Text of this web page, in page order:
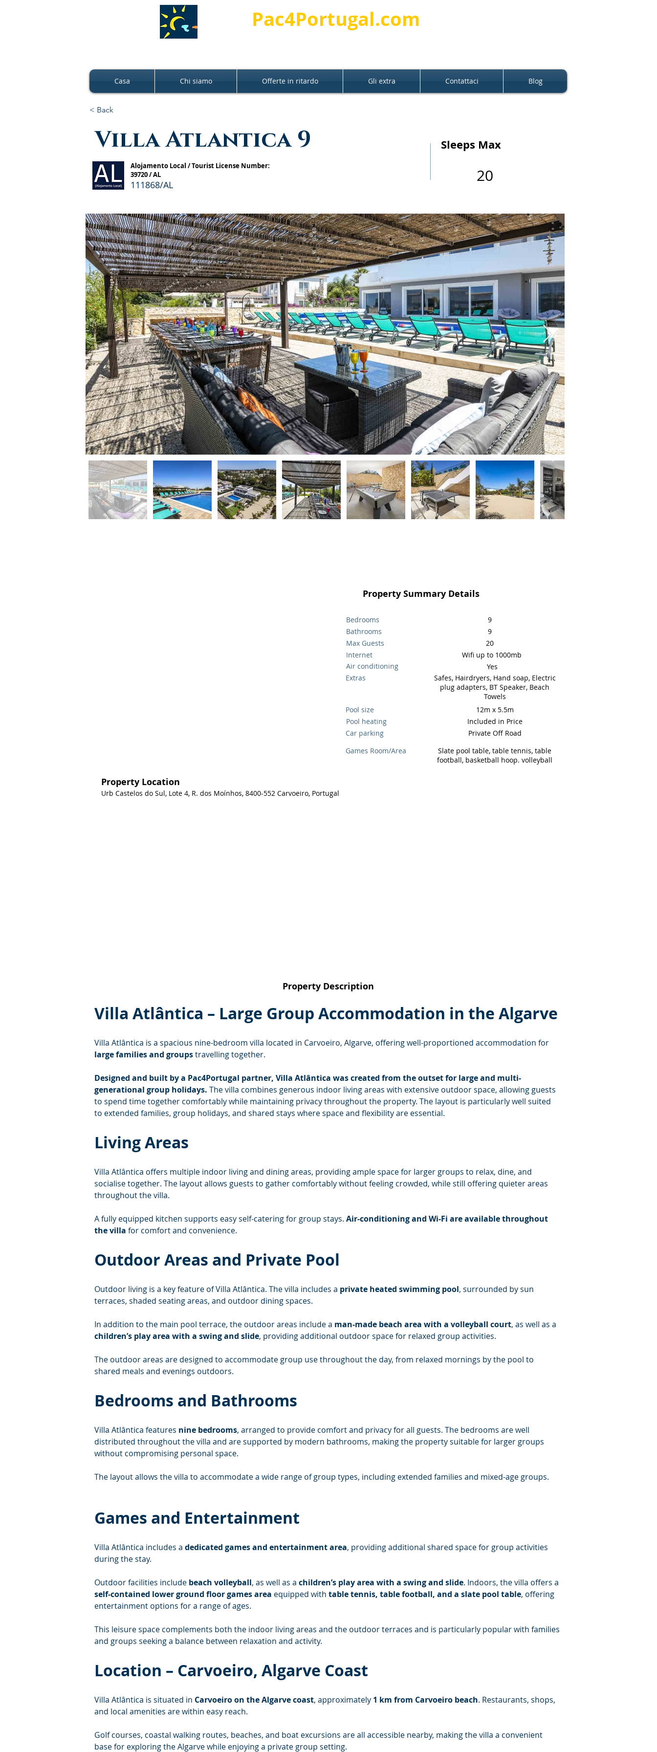
Pac4Portugal.com
Casa Chi siamo Offerte in ritardo Gli extra Contattaci Blog
< Back
Villa Atlantica 9
Alojamento Local / Tourist License Number:
39720 / AL
111868/AL
Sleeps Max
20
Property Summary Details
Bedrooms
Bathrooms
Max Guests
Internet
Air conditioning
Extras
Pool heating
Pool size
Car parking
Games Room/Area
9
12m x 5.5m
Yes
Private Off Road
Wifi up to 1000mb
Slate pool table, table tennis, table
football, basketball hoop. volleyball
Property Location
9
20
Safes, Hairdryers, Hand soap, Electric
plug adapters, BT Speaker, Beach
Towels
Included in Price
Urb Castelos do Sul, Lote 4, R. dos Moínhos, 8400-552 Carvoeiro, Portugal
Property Description
Villa Atlântica – Large Group Accommodation in the Algarve
Villa Atlântica is a spacious nine-bedroom villa located in Carvoeiro, Algarve, offering well-proportioned accommodation for
large families and groups travelling together.
Designed and built by a Pac4Portugal partner, Villa Atlântica was created from the outset for large and multi-
generational group holidays. The villa combines generous indoor living areas with extensive outdoor space, allowing guests
to spend time together comfortably while maintaining privacy throughout the property. The layout is particularly well suited
to extended families, group holidays, and shared stays where space and flexibility are essential.
Living Areas
Villa Atlântica offers multiple indoor living and dining areas, providing ample space for larger groups to relax, dine, and
socialise together. The layout allows guests to gather comfortably without feeling crowded, while still offering quieter areas
throughout the villa.
A fully equipped kitchen supports easy self-catering for group stays. Air-conditioning and Wi-Fi are available throughout
the villa for comfort and convenience.
Outdoor Areas and Private Pool
Outdoor living is a key feature of Villa Atlântica. The villa includes a private heated swimming pool, surrounded by sun
terraces, shaded seating areas, and outdoor dining spaces.
In addition to the main pool terrace, the outdoor areas include a man-made beach area with a volleyball court, as well as a
children’s play area with a swing and slide, providing additional outdoor space for relaxed group activities.
The outdoor areas are designed to accommodate group use throughout the day, from relaxed mornings by the pool to
shared meals and evenings outdoors.
Bedrooms and Bathrooms
Villa Atlântica features nine bedrooms, arranged to provide comfort and privacy for all guests. The bedrooms are well
distributed throughout the villa and are supported by modern bathrooms, making the property suitable for larger groups
without compromising personal space.
The layout allows the villa to accommodate a wide range of group types, including extended families and mixed-age groups.
Games and Entertainment
Villa Atlântica includes a dedicated games and entertainment area, providing additional shared space for group activities
during the stay.
Outdoor facilities include beach volleyball, as well as a children’s play area with a swing and slide. Indoors, the villa offers a
self-contained lower ground floor games area equipped with table tennis, table football, and a slate pool table, offering
entertainment options for a range of ages.
This leisure space complements both the indoor living areas and the outdoor terraces and is particularly popular with families
and groups seeking a balance between relaxation and activity.
Location – Carvoeiro, Algarve Coast
Villa Atlântica is situated in Carvoeiro on the Algarve coast, approximately 1 km from Carvoeiro beach. Restaurants, shops,
and local amenities are within easy reach.
Golf courses, coastal walking routes, beaches, and boat excursions are all accessible nearby, making the villa a convenient
base for exploring the Algarve while enjoying a private group setting.